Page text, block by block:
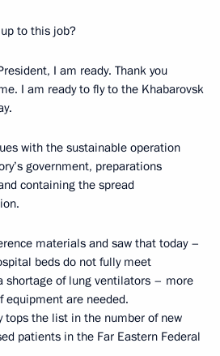
to this job?
I am ready. Thank you
I am ready to fly to the Khabarovsk
with the sustainable operation
government, preparations
containing the spread
materials and saw that today –
beds do not fully meet
shortage of lung ventilators – more
equipment are needed.
tops the list in the number of new
patients in the Far Eastern Federal